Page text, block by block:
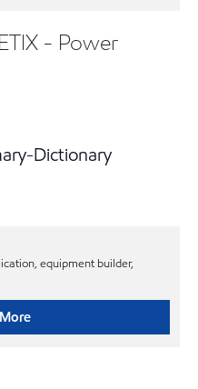
- Power
Dictionary
equipment builder,